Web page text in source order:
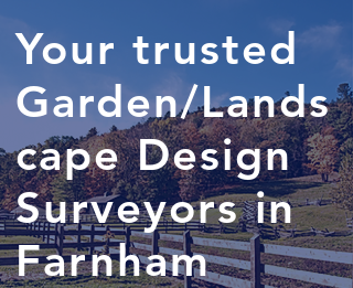
Your trusted
Garden/Lands
cape Design
Surveyors in
Farnham